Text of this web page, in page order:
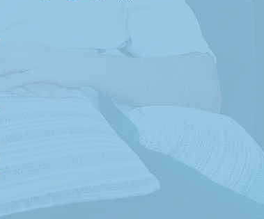
pair is a perfect blend of comfort and culture,
showcasing the timeless elegance of handmade
footwear. Asad, a talented young man with autism,
brings unique artistry and dedication to every
you buy from Asad’s Woven Wonders, you’re not just
choosing handmade quality you’re joining a
movement that celebrates ability over disability.
These aren’t just products; they are symbols of hope
and empowerment, created by a young artist who
sees the world differently and beautifully. Your
purchase helps nurture Asad’s dreams and proves
that creativity has no limits, regardless of